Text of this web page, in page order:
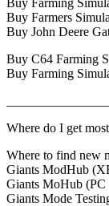
Buy Farmers
Buy John Deere
Buy C64 Farming
Buy Farming
Where do I get
Where to find new
Giants ModHub
Giants MoHub (PC
Giants Mode